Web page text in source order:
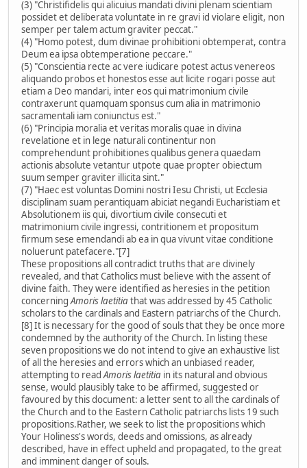
(3) "Christifidelis qui alicuius mandati divini plenam scientiam
possidet et deliberata voluntate in re gravi id violare eligit, non
semper per talem actum graviter peccat."
(4) "Homo potest, dum divinae prohibitioni obtemperat, contra
Deum ea ipsa obtemperatione peccare."
(5) "Conscientia recte ac vere iudicare potest actus venereos
aliquando probos et honestos esse aut licite rogari posse aut
etiam a Deo mandari, inter eos qui matrimonium civile
contraxerunt quamquam sponsus cum alia in matrimonio
sacramentali iam coniunctus est."
(6) "Principia moralia et veritas moralis quae in divina
revelatione et in lege naturali continentur non
comprehendunt prohibitiones qualibus genera quaedam
actionis absolute vetantur utpote quae propter obiectum
suum semper graviter illicita sint."
(7) "Haec est voluntas Domini nostri Iesu Christi, ut Ecclesia
disciplinam suam perantiquam abiciat negandi Eucharistiam et
Absolutionem iis qui, divortium civile consecuti et
matrimonium civile ingressi, contritionem et propositum
firmum sese emendandi ab ea in qua vivunt vitae conditione
noluerunt patefacere."[7]
These propositions all contradict truths that are divinely
revealed, and that Catholics must believe with the assent of
divine faith. They were identified as heresies in the petition
concerningAmoris laetitiathat was addressed by 45 Catholic
scholars to the cardinals and Eastern patriarchs of the Church.
[8] It is necessary for the good of souls that they be once more
condemned by the authority of the Church. In listing these
seven propositions we do not intend to give an exhaustive list
of all the heresies and errors which an unbiased reader,
attempting to readAmoris laetitia in its natural and obvious
sense, would plausibly take to be affirmed, suggested or
favoured by this document: a letter sent to all the cardinals of
the Church and to the Eastern Catholic patriarchs lists 19 such
propositions.Rather, we seek to list the propositions which
Your Holiness's words, deeds and omissions, as already
described, have in effect upheld and propagated, to the great
and imminent danger of souls.